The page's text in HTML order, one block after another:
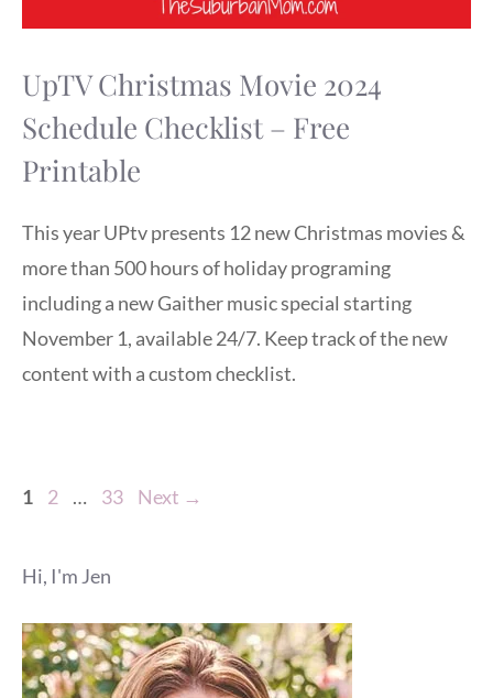
UpTV Christmas Movie 2024
Schedule Checklist – Free
Printable
This year UPtv presents 12 new Christmas movies &
more than 500 hours of holiday programing
including a new Gaither music special starting
November 1, available 24/7. Keep track of the new
content with a custom checklist.
Page
1 Page
2 … Page
33 Next →
Hi, I'm Jen